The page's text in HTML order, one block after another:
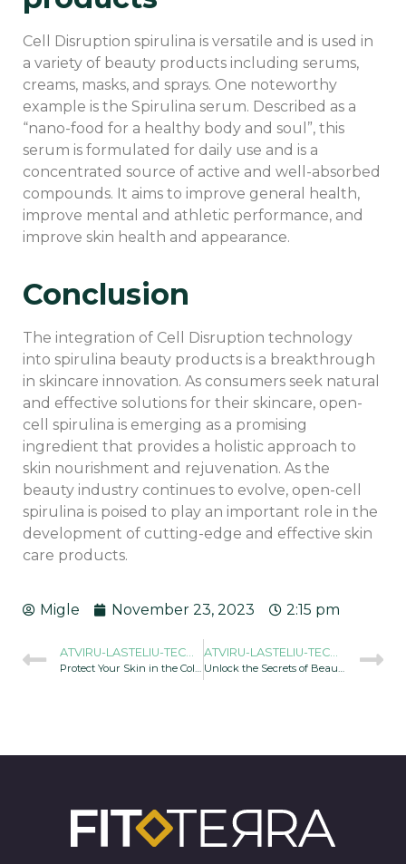
Cell Disruption spirulina is versatile and is used in
a variety of beauty products including serums,
creams, masks, and sprays. One noteworthy
example is the Spirulina serum. Described as a
“nano-food for a healthy body and soul”, this
serum is formulated for daily use and is a
concentrated source of active and well-absorbed
compounds. It aims to improve general health,
improve mental and athletic performance, and
improve skin health and appearance.
Conclusion
The integration of Cell Disruption technology
into spirulina beauty products is a breakthrough
in skincare innovation. As consumers seek natural
and effective solutions for their skincare, open-
cell spirulina is emerging as a promising
ingredient that provides a holistic approach to
skin nourishment and rejuvenation. As the
beauty industry continues to evolve, open-cell
spirulina is poised to play an important role in the
development of cutting-edge and effective skin
care products.
Migle November 23, 2023 2:15 pm
ATVIRU-LASTELIU-TECHNOLOGIJOS-GALIA-960X634
Protect Your Skin in the Cold Season
ATVIRU-LASTELIU-TECHNOLOGIJOS-GALIA-960X634
Unlock the Secrets of Beauty with Cell Disruption Spirulina Products